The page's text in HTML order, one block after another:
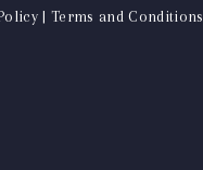
| Terms and Conditions